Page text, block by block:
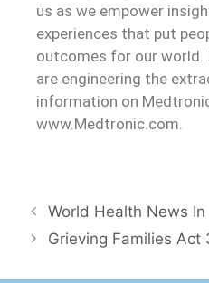
us as we empower
experiences that put
outcomes for our world.
are engineering the
information on
www.Medtronic.com.
World Health News
Grieving Families Act